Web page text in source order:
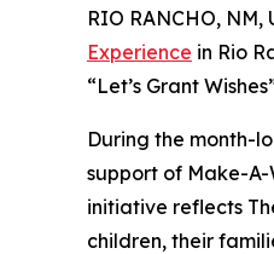
RIO RANCHO, NM,
Experience in Rio
“Let’s Grant
During the month-
support of Make-A-
initiative reflects
children, their